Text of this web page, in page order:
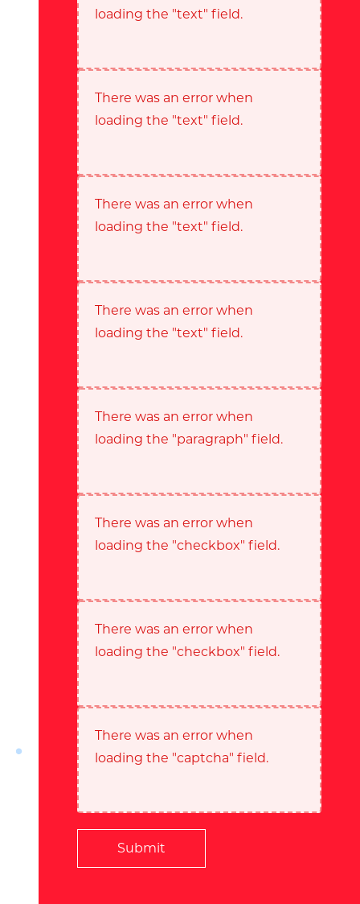
loading the "text" field.
There was an error when
loading the "text" field.
There was an error when
loading the "text" field.
There was an error when
loading the "text" field.
There was an error when
loading the "paragraph" field.
There was an error when
loading the "checkbox" field.
There was an error when
loading the "checkbox" field.
There was an error when
loading the "captcha" field.
Submit